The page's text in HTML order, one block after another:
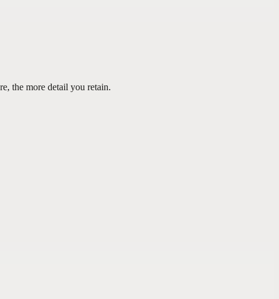
the more detail you retain.